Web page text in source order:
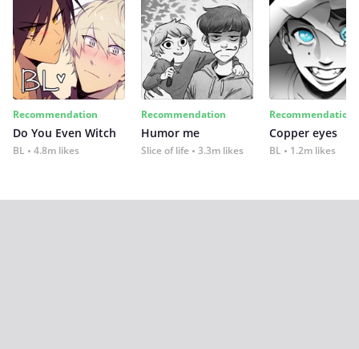
Recommendation
Do You Even Witch
BL 4.8m likes
Recommendation
Humor me
Slice of life 3.3m likes
Recommendation
Copper eyes
BL 1.2m likes